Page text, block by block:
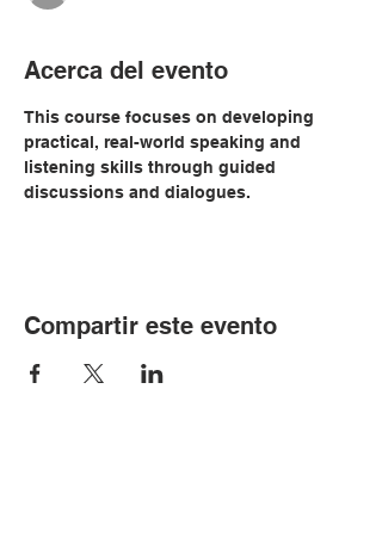
Acerca del evento
This course focuses on developing
practical, real-world speaking and
listening skills through guided
discussions and dialogues.
Compartir este evento